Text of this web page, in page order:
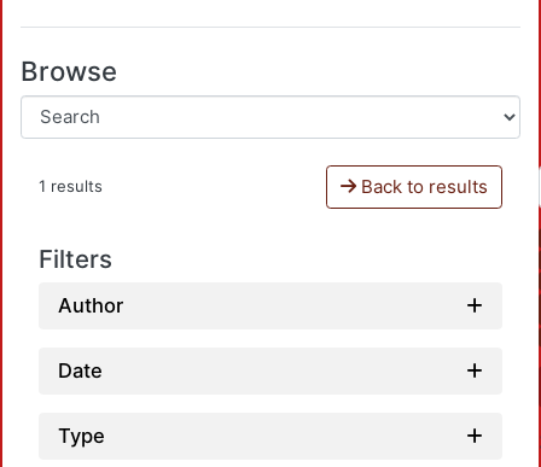
Browse
1 results Back to results
Filters
Author
Date
Type